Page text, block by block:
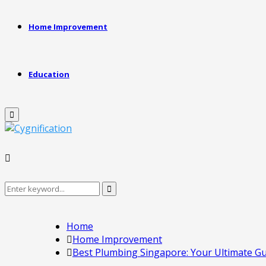
Home Improvement
Education
Primary
Menu
Search
Search
Home
Home Improvement
Best Plumbing Singapore: Your Ultimate